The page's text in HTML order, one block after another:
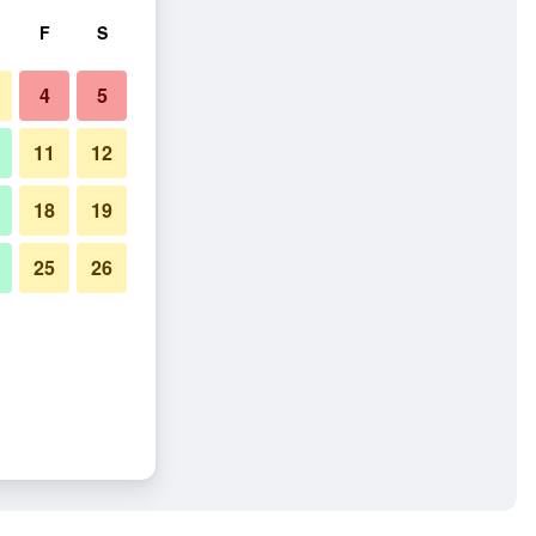
F S
4 5
11 12
18 19
25 26